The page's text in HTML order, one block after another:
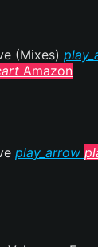
Amazon
play_arrow